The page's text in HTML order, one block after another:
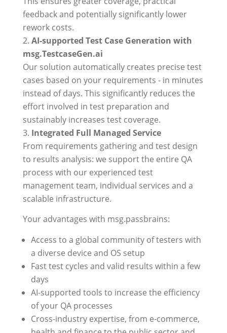
feedback and potentially significantly lower
rework costs.
AI-supported Test Case Generation with
msg.TestcaseGen.ai
Our solution automatically creates precise test
cases based on your requirements - in minutes
instead of days. This significantly reduces the
effort involved in test preparation and
sustainably increases test coverage.
Integrated Full Managed Service
From requirements gathering and test design
to results analysis: we support the entire QA
process with our experienced test
management team, individual services and a
scalable infrastructure.
Your advantages with msg.passbrains:
Access to a global community of testers with
a diverse device and OS setup
Fast test cycles and valid results within a few
days
AI-supported tools to increase the efficiency
of your QA processes
Cross-industry expertise, from e-commerce,